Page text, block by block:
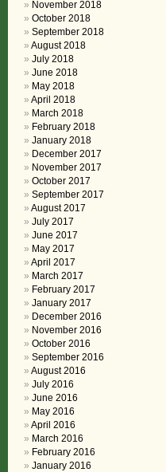
November 2018
October 2018
September 2018
August 2018
July 2018
June 2018
May 2018
April 2018
March 2018
February 2018
January 2018
December 2017
November 2017
October 2017
September 2017
August 2017
July 2017
June 2017
May 2017
April 2017
March 2017
February 2017
January 2017
December 2016
November 2016
October 2016
September 2016
August 2016
July 2016
June 2016
May 2016
April 2016
March 2016
February 2016
January 2016